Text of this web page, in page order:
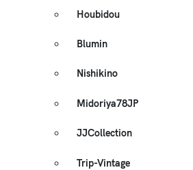
Houbidou
Blumin
Nishikino
Midoriya78JP
JJCollection
Trip-Vintage